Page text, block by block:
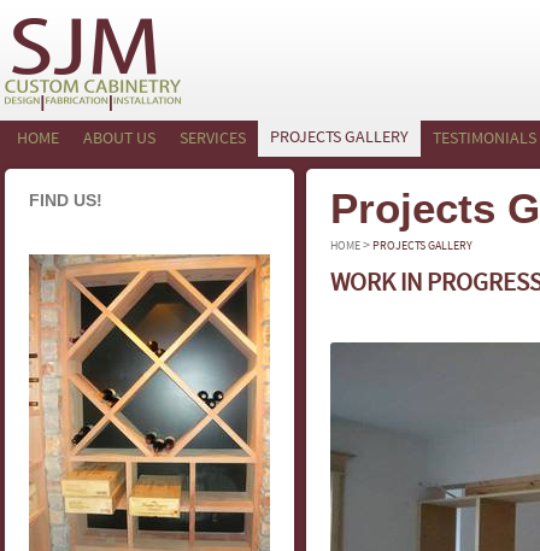
HOME ABOUT US SERVICES PROJECTS GALLERY TESTIMONIALS
FIND US! Projects
HOME> PROJECTS GALLERY
WORK IN